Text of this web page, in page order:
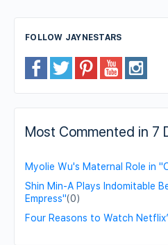
FOLLOW JAYNESTARS
Most Commented in 7
Myolie Wu's Maternal Role in
Shin Min-A Plays Indomitable
Empress"(0)
Four Reasons to Watch